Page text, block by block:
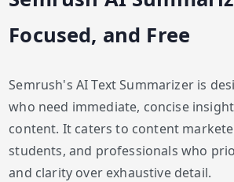
Focused, and Free
Semrush's AI Text Summarizer is
who need immediate, concise
content. It caters to content
students, and professionals who
and clarity over exhaustive detail.